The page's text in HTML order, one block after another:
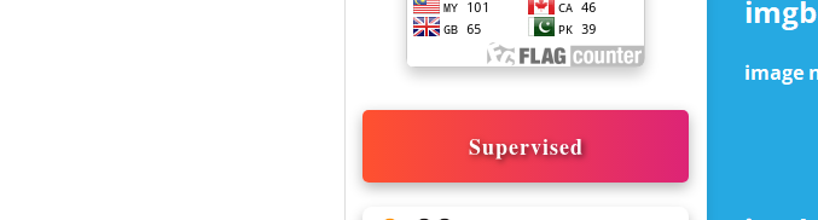
Supervised